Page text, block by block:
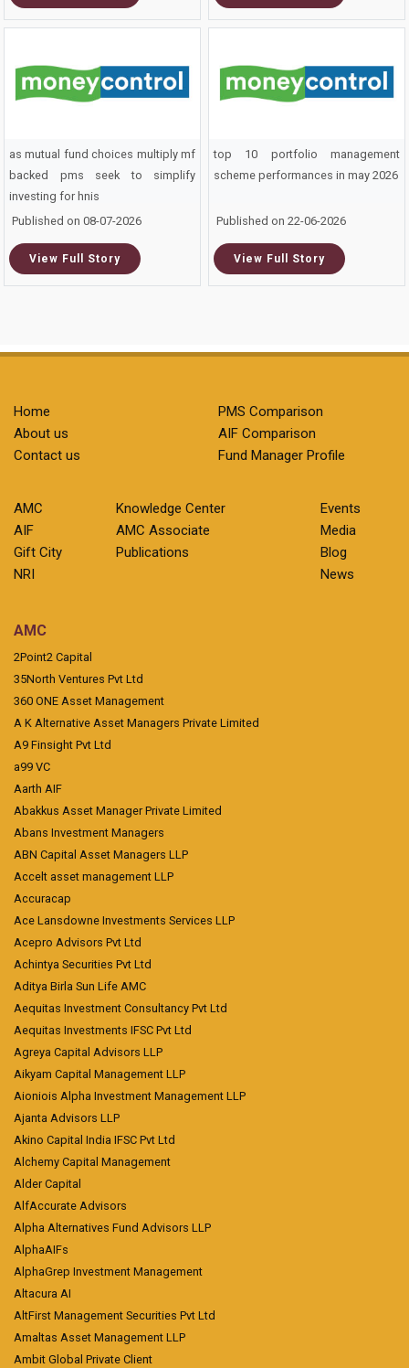
as mutual fund choices multiply mf
backed pms seek to simplify
investing for hnis
Published on 08-07-2026
View Full Story
top 10 portfolio management
scheme performances in may 2026
Published on 22-06-2026
View Full Story
Home
About us
Contact us
PMS Comparison
AIF Comparison
Fund Manager Profile
AMC
AIF
Gift City
NRI
Knowledge Center
AMC Associate
Publications
Events
Media
Blog
News
AMC
2Point2 Capital
35North Ventures Pvt Ltd
360 ONE Asset Management
A K Alternative Asset Managers Private Limited
A9 Finsight Pvt Ltd
a99 VC
Aarth AIF
Abakkus Asset Manager Private Limited
Abans Investment Managers
ABN Capital Asset Managers LLP
Accelt asset management LLP
Accuracap
Ace Lansdowne Investments Services LLP
Acepro Advisors Pvt Ltd
Achintya Securities Pvt Ltd
Aditya Birla Sun Life AMC
Aequitas Investment Consultancy Pvt Ltd
Aequitas Investments IFSC Pvt Ltd
Agreya Capital Advisors LLP
Aikyam Capital Management LLP
Aioniois Alpha Investment Management LLP
Ajanta Advisors LLP
Akino Capital India IFSC Pvt Ltd
Alchemy Capital Management
Alder Capital
AlfAccurate Advisors
Alpha Alternatives Fund Advisors LLP
AlphaAIFs
AlphaGrep Investment Management
Altacura AI
AltFirst Management Securities Pvt Ltd
Amaltas Asset Management LLP
Ambit Global Private Client